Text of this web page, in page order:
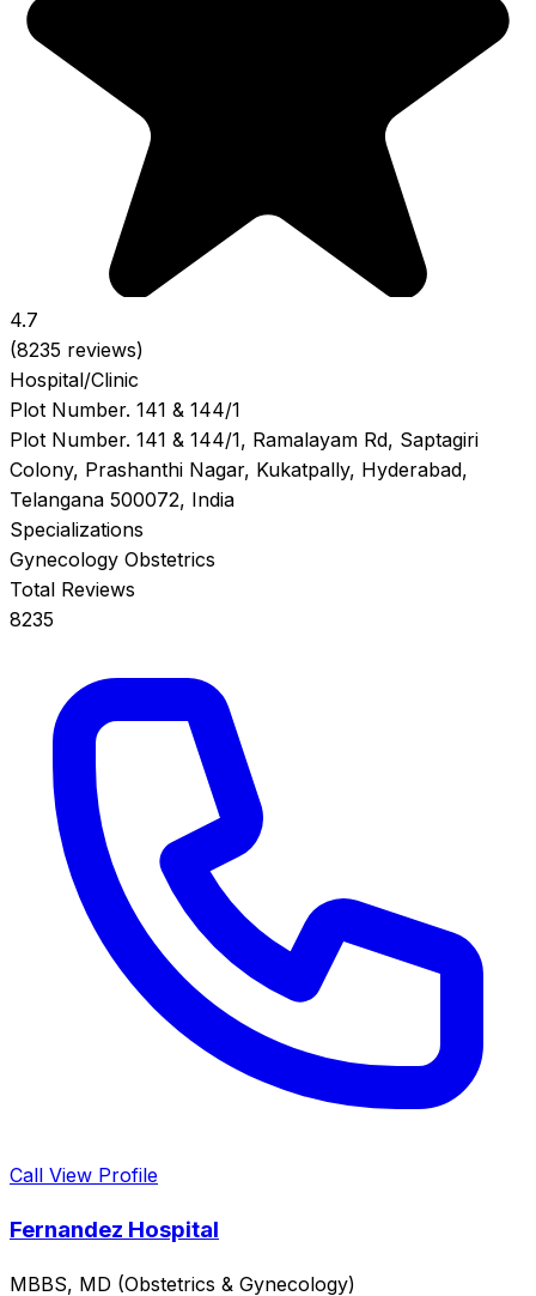
4.7
(8235 reviews)
Hospital/Clinic
Plot Number. 141 & 144/1
Plot Number. 141 & 144/1, Ramalayam Rd, Saptagiri
Colony, Prashanthi Nagar, Kukatpally, Hyderabad,
Telangana 500072, India
Specializations
Gynecology Obstetrics
Total Reviews
8235
Call View Profile
Fernandez Hospital
MBBS, MD (Obstetrics & Gynecology)